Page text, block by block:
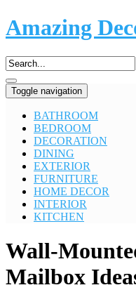
Amazing
Toggle navigation
BATHROOM
BEDROOM
DECORATION
DINING
EXTERIOR
FURNITURE
HOME DECOR
INTERIOR
KITCHEN
Wall-
Mailbox